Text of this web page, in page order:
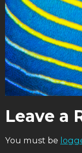
Leave a
You must be